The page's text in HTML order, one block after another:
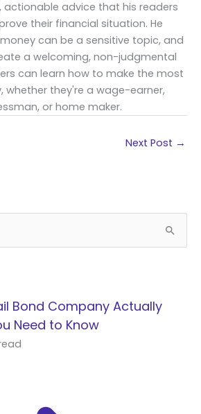
actionable advice that his readers
their financial situation. He
can be a sensitive topic, and
a welcoming, non-judgmental
can learn how to make the most
whether they're a wage-earner,
or home maker.
Next Post →
Bond Company Actually
Need to Know